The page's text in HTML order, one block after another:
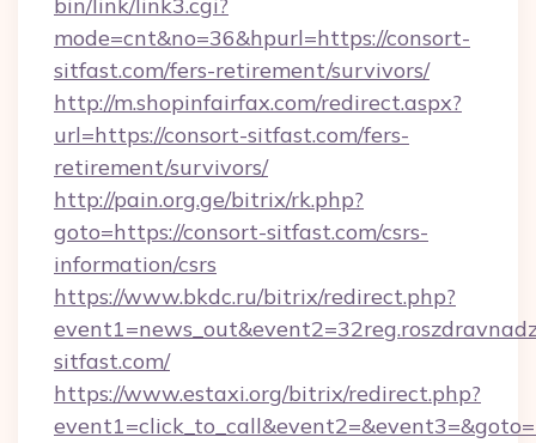
mode=cnt&no=36&hpurl=https://consort-
sitfast.com/fers-retirement/survivors/
http://m.shopinfairfax.com/redirect.aspx?
url=https://consort-sitfast.com/fers-
retirement/survivors/
http://pain.org.ge/bitrix/rk.php?
goto=https://consort-sitfast.com/csrs-
information/csrs
https://www.bkdc.ru/bitrix/redirect.php?
sitfast.com/
https://www.estaxi.org/bitrix/redirect.php?